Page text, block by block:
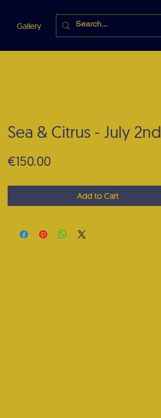
Gallery About me
Sea & Citrus - July 2nd
€150.00
Add to Cart